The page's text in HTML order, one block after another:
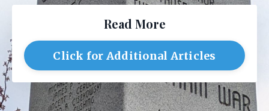
Read More
Click for Additional Articles